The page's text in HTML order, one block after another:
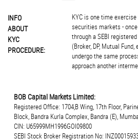
INFO
ABOUT
KYC
PROCEDURE:
KYC is one time
securities markets -
through a SEBI
(Broker, DP, Mutual
undergo the same
approach another
BOB Capital Markets Limited:
Registered Office: 1704,B Wing, 17th Floor,
Block, Bandra Kurla Complex, Bandra (E),
CIN: U65999MH1996GOI09800
SEBI Stock Broker Registration No: